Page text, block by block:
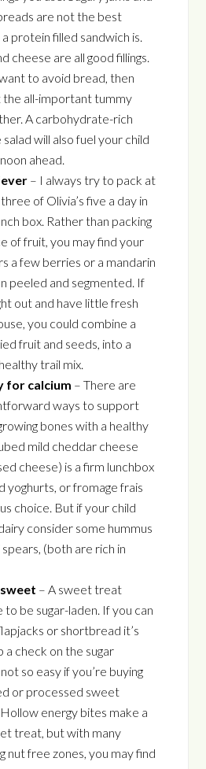
are not the best
protein filled sandwich is.
cheese are all good fillings.
to avoid bread, then
the all-important tummy
A carbohydrate-rich
will also fuel your child
ahead.
– I always try to pack at
of Olivia’s five a day in
box. Rather than packing
of fruit, you may find your
a few berries or a mandarin
peeled and segmented. If
out and have little fresh
you could combine a
fruit and seeds, into a
trail mix.
for calcium – There are
ways to support
bones with a healthy
mild cheddar cheese
cheese) is a firm lunchbox
yoghurts, or fromage frais
choice. But if your child
consider some hummus
(both are rich in
– A sweet treat
to be sugar-laden. If you can
or shortbread it’s
a check on the sugar
so easy if you’re buying
or processed sweet
energy bites make a
treat, but with many
nut free zones, you may find